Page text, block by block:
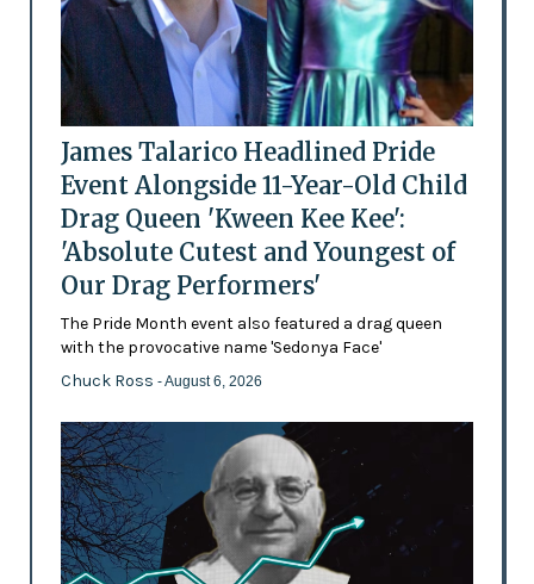
James Talarico Headlined Pride
Event Alongside 11-Year-Old Child
Drag Queen 'Kween Kee Kee':
'Absolute Cutest and Youngest of
Our Drag Performers'
The Pride Month event also featured a drag queen
with the provocative name 'Sedonya Face'
Chuck Ross - August 6, 2026